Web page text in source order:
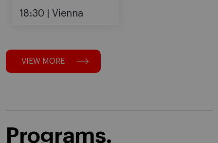
18:30 Vienna
VIEW MORE
Programs.